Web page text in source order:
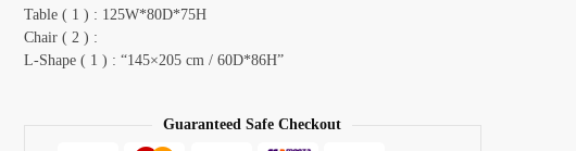
Table ( 1 ) : 125W*80D*75H
Chair ( 2 ) :
L-Shape ( 1 ) : “145×205 cm / 60D*86H”
Guaranteed Safe Checkout